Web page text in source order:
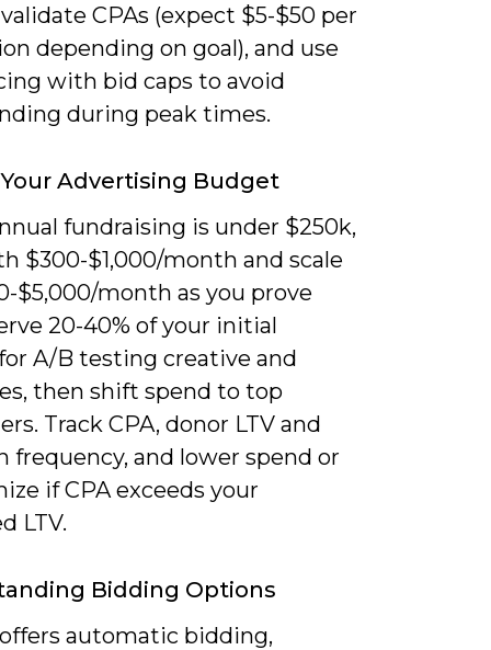
CPAs (expect $5-$50 per
depending on goal), and use
with bid caps to avoid
during peak times.
Advertising Budget
fundraising is under $250k,
$300-$1,000/month and scale
$5,000/month as you prove
20-40% of your initial
A/B testing creative and
then shift spend to top
Track CPA, donor LTV and
frequency, and lower spend or
if CPA exceeds your
LTV.
Bidding Options
automatic bidding,